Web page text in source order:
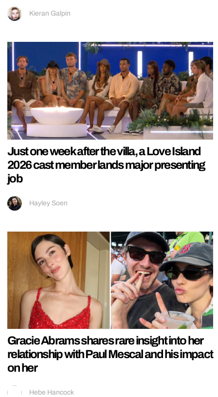
Kieran Galpin
Just one week after the villa, a Love Island
2026 cast member lands major presenting
job
Hayley Soen
Gracie Abrams shares rare insight into her
relationship with Paul Mescal and his impact
on her
Hebe Hancock